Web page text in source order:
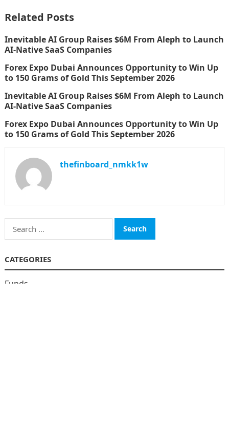
Related Posts
Inevitable AI Group Raises $6M From Aleph to Launch
AI-Native SaaS Companies
Forex Expo Dubai Announces Opportunity to Win Up
to 150 Grams of Gold This September 2026
Inevitable AI Group Raises $6M From Aleph to Launch
AI-Native SaaS Companies
Forex Expo Dubai Announces Opportunity to Win Up
to 150 Grams of Gold This September 2026
thefinboard_nmkk1w
Search
for:
CATEGORIES
Funds